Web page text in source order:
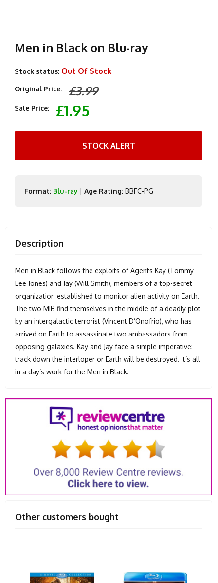
Men in Black on Blu-ray
Stock status: Out Of Stock
Original Price: £3.99
Sale Price: £1.95
STOCK ALERT
Format: Blu-ray | Age Rating: BBFC-PG
Description
Men in Black follows the exploits of Agents Kay (Tommy
Lee Jones) and Jay (Will Smith), members of a top-secret
organization established to monitor alien activity on Earth.
The two MIB find themselves in the middle of a deadly plot
by an intergalactic terrorist (Vincent D’Onofrio), who has
arrived on Earth to assassinate two ambassadors from
opposing galaxies. Kay and Jay face a simple imperative:
track down the interloper or Earth will be destroyed. It’s all
in a day’s work for the Men in Black.
Other customers bought